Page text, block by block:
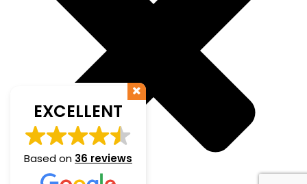
EXCELLENT
Based on 36 reviews